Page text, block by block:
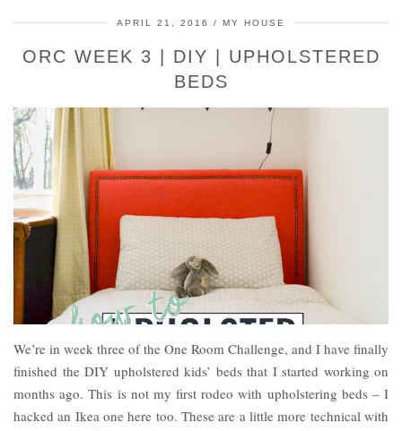
APRIL 21, 2016 MY HOUSE
ORC WEEK 3 | DIY | UPHOLSTERED
BEDS
We’re in week three of the One Room Challenge, and I have finally
finished the DIY upholstered kids’ beds that I started working on
months ago. This is not my first rodeo with upholstering beds – I
hacked an Ikea one here too. These are a little more technical with